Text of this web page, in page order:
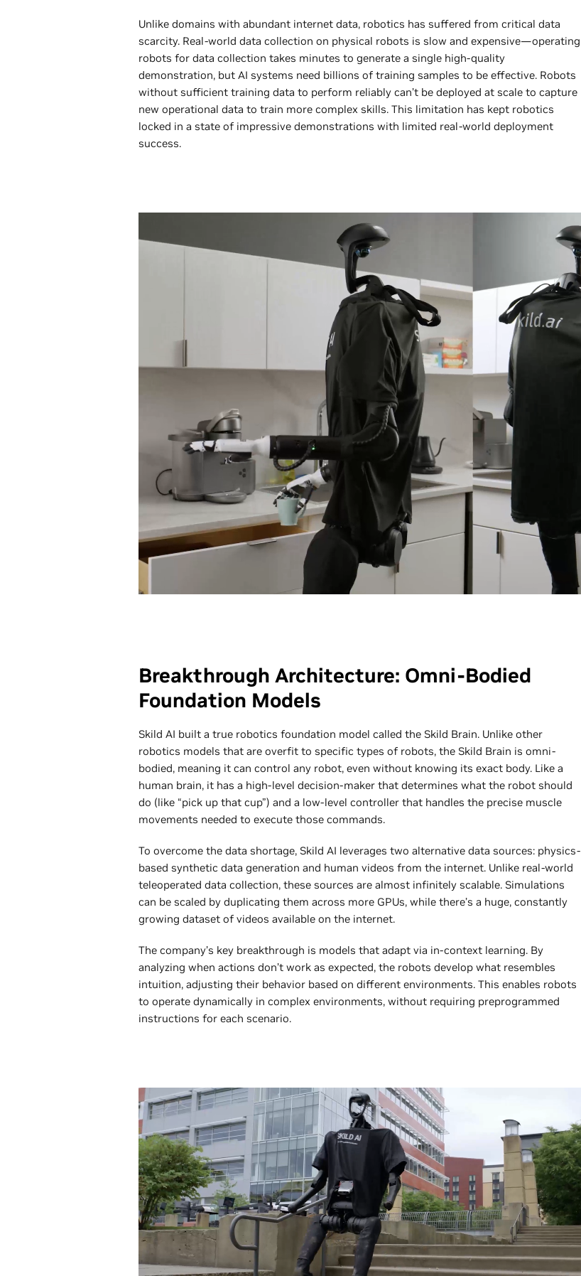
Unlike domains with abundant internet data, robotics has suffered from critical data
scarcity. Real-world data collection on physical robots is slow and expensive—operating
robots for data collection takes minutes to generate a single high-quality
demonstration, but AI systems need billions of training samples to be effective. Robots
without sufficient training data to perform reliably can’t be deployed at scale to capture
new operational data to train more complex skills. This limitation has kept robotics
locked in a state of impressive demonstrations with limited real-world deployment
success.
Breakthrough Architecture: Omni-Bodied
Foundation Models
Skild AI built a true robotics foundation model called the Skild Brain. Unlike other
robotics models that are overfit to specific types of robots, the Skild Brain is omni-
bodied, meaning it can control any robot, even without knowing its exact body. Like a
human brain, it has a high-level decision-maker that determines what the robot should
do (like “pick up that cup”) and a low-level controller that handles the precise muscle
movements needed to execute those commands.
To overcome the data shortage, Skild AI leverages two alternative data sources: physics-
based synthetic data generation and human videos from the internet. Unlike real-world
teleoperated data collection, these sources are almost infinitely scalable. Simulations
can be scaled by duplicating them across more GPUs, while there’s a huge, constantly
growing dataset of videos available on the internet.
The company’s key breakthrough is models that adapt via in-context learning. By
analyzing when actions don’t work as expected, the robots develop what resembles
intuition, adjusting their behavior based on different environments. This enables robots
to operate dynamically in complex environments, without requiring preprogrammed
instructions for each scenario.